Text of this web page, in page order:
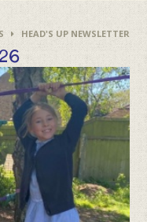
HEAD'S UP NEWSLETTER